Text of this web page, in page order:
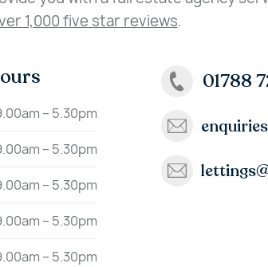
1,000 five star reviews.
– 5.30pm
– 5.30pm
– 5.30pm
– 5.30pm
– 5.30pm
01788